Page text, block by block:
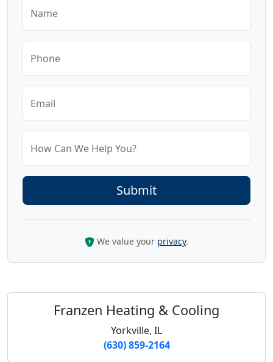
Name
Phone
Email
How Can We Help You?
We value your privacy.
Franzen Heating & Cooling
Yorkville, IL
(630) 859-2164